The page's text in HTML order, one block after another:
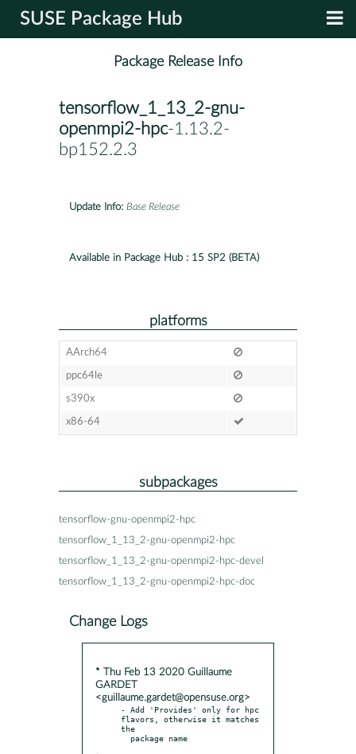
SUSE Package Hub
Package Release Info
tensorflow_1_13_2-gnu-
openmpi2-hpc-1.13.2-
bp152.2.3
Update Info: Base Release
Available in Package Hub : 15 SP2 (BETA)
platforms
AArch64
ppc64le
s390x
x86-64
subpackages
tensorflow-gnu-openmpi2-hpc
tensorflow_1_13_2-gnu-openmpi2-hpc
tensorflow_1_13_2-gnu-openmpi2-hpc-devel
tensorflow_1_13_2-gnu-openmpi2-hpc-doc
Change Logs
* Thu Feb 13 2020 Guillaume
GARDET
<guillaume.gardet@opensuse.org>
- Add 'Provides' only for hpc
flavors, otherwise it matches
the